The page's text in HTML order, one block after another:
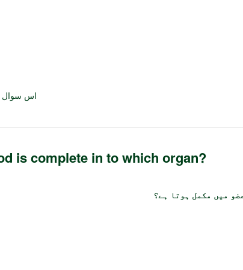
اس سوال
is complete in to which organ?
میں مکمل ہوتا ہے؟